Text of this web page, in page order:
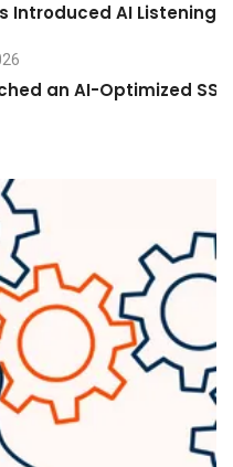
Introduced AI Listening
an AI-Optimized